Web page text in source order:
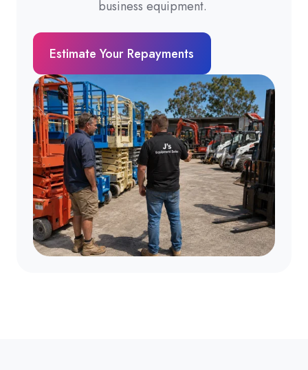
business equipment.
Estimate Your Repayments